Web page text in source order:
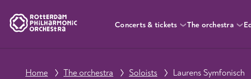
Concerts & tickets The orchestra
Home The orchestra Soloists Laurens Symfonisch